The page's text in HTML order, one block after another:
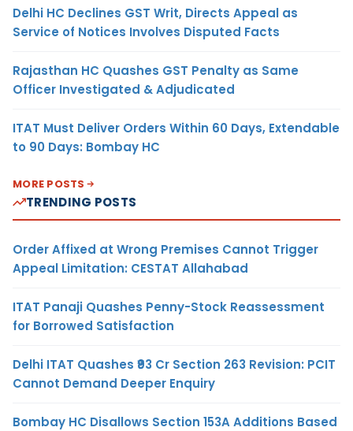
Delhi HC Declines GST Writ, Directs Appeal as
Service of Notices Involves Disputed Facts
Rajasthan HC Quashes GST Penalty as Same
Officer Investigated & Adjudicated
ITAT Must Deliver Orders Within 60 Days, Extendable
to 90 Days: Bombay HC
MORE POSTS
TRENDING POSTS
Order Affixed at Wrong Premises Cannot Trigger
Appeal Limitation: CESTAT Allahabad
ITAT Panaji Quashes Penny-Stock Reassessment
for Borrowed Satisfaction
Delhi ITAT Quashes ₹93 Cr Section 263 Revision: PCIT
Cannot Demand Deeper Enquiry
Bombay HC Disallows Section 153A Additions Based